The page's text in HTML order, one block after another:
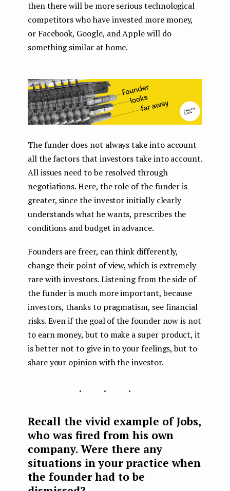
then there will be more serious technological
competitors who have invested more money,
or Facebook, Google, and Apple will do
something similar at home.
The funder does not always take into account
all the factors that investors take into account.
All issues need to be resolved through
negotiations. Here, the role of the funder is
greater, since the investor initially clearly
understands what he wants, prescribes the
conditions and budget in advance.
Founders are freer, can think differently,
change their point of view, which is extremely
rare with investors. Listening from the side of
the funder is much more important, because
investors, thanks to pragmatism, see financial
risks. Even if the goal of the founder now is not
to earn money, but to make a super product, it
is better not to give in to your feelings, but to
share your opinion with the investor.
...
Recall the vivid example of Jobs,
who was fired from his own
company. Were there any
situations in your practice when
the founder had to be